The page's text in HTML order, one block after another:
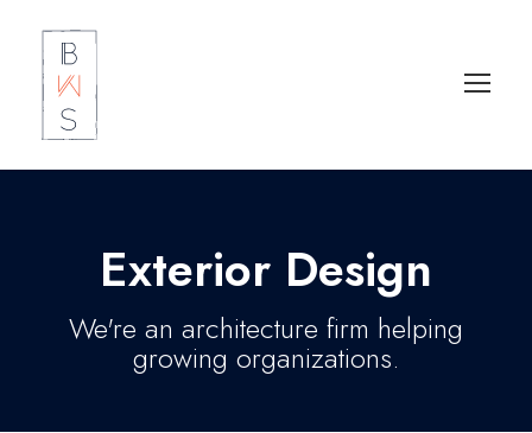
Exterior Design
We're an architecture firm helping
growing organizations.